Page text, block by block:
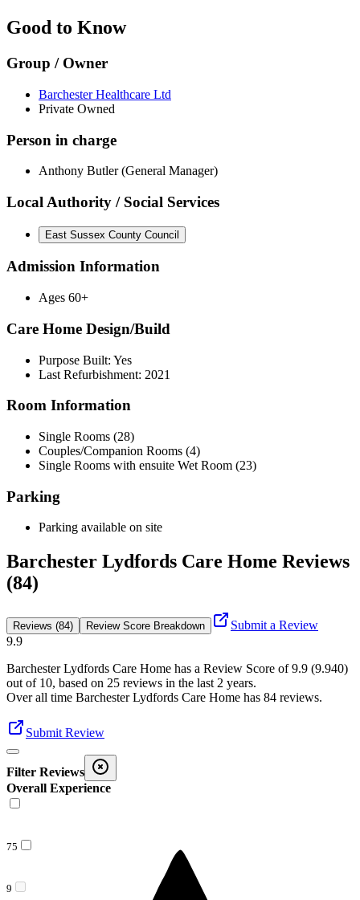
Good to Know
Group / Owner
Barchester Healthcare Ltd
Private Owned
Person in charge
Anthony Butler (General Manager)
Local Authority / Social Services
East Sussex County Council
Admission Information
Ages 60+
Care Home Design/Build
Purpose Built: Yes
Last Refurbishment: 2021
Room Information
Single Rooms (28)
Couples/Companion Rooms (4)
Single Rooms with ensuite Wet Room (23)
Parking
Parking available on site
Barchester Lydfords Care Home Reviews
(84)
Reviews (84) Review Score Breakdown
Submit a Review
9.9
Barchester Lydfords Care Home has a Review Score of9.9 (9.940)
out of 10, based on 25 reviews in the last 2 years.
Over all time Barchester Lydfords Care Home has 84 reviews.
Submit Review
Filter Reviews
Overall Experience
75
9